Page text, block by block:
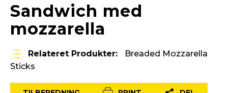
Sandwich med
mozzarella
Relateret Produkter:
Breaded Mozzarella
Sticks